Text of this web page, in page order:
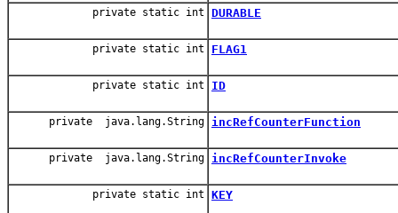
private static int DURABLE
private static int FLAG1
private static int ID
private java.lang.String incRefCounterFunction
private java.lang.String incRefCounterInvoke
private static int KEY